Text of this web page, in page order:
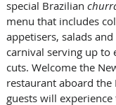
special Brazilian
menu that includes
appetisers, salads
carnival serving up to
cuts. Welcome the
restaurant aboard
guests will